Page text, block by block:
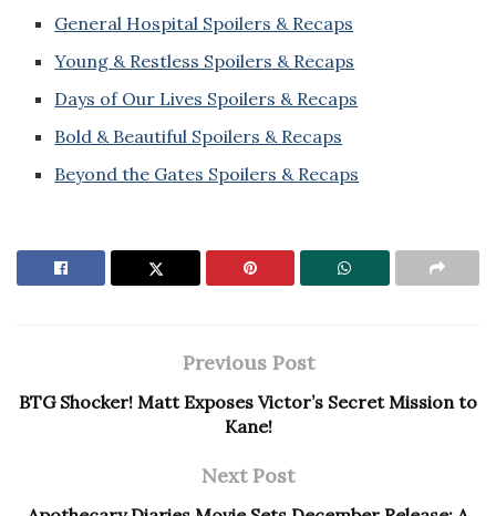
General Hospital Spoilers & Recaps
Young & Restless Spoilers & Recaps
Days of Our Lives Spoilers & Recaps
Bold & Beautiful Spoilers & Recaps
Beyond the Gates Spoilers & Recaps
Previous Post
BTG Shocker! Matt Exposes Victor’s Secret Mission to
Kane!
Next Post